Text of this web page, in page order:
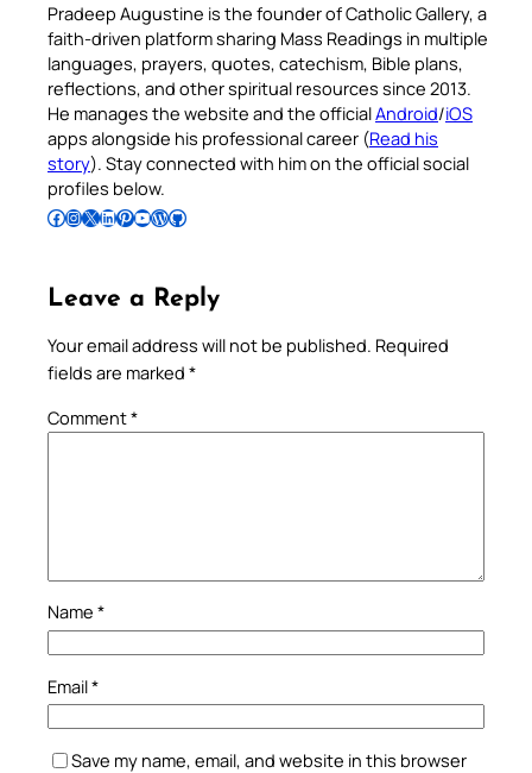
Pradeep Augustine is the founder of Catholic Gallery, a
faith-driven platform sharing Mass Readings in multiple
languages, prayers, quotes, catechism, Bible plans,
reflections, and other spiritual resources since 2013.
He manages the website and the officialAndroid/iOS
apps alongside his professional career (Read his
story). Stay connected with him on the official social
profiles below.
Follow Pradeep on Facebook Follow Pradeep on InstagramFollow Pradeep on X Follow Pradeep on LinkedIn Follow Pradeep on Pinterest Subscribe to Pradeep’s Youtube Channel Follow Pradeep on WordPress Follow Pradeep on GitHub
Leave a Reply
Your email address will not be published. Required
fields are marked *
Comment*
Name *
Email*
Save my name, email, and website in this browser